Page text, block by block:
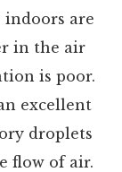
indoors are
in the air
is poor.
excellent
droplets
flow of air.